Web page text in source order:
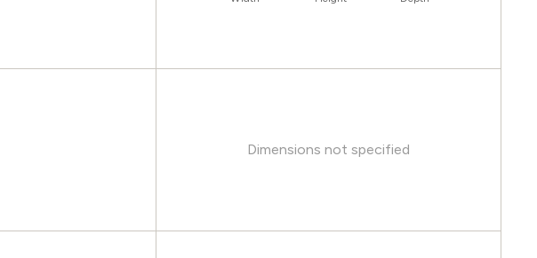
Dimensions not specified